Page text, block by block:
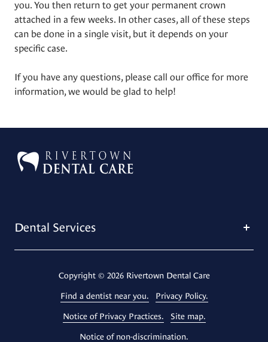
you. You then return to get your permanent crown
attached in a few weeks. In other cases, all of these steps
can be done in a single visit, but it depends on your
specific case.
If you have any questions, please call our office for more
information, we would be glad to help!
Dental Services
Copyright© 2026 Rivertown Dental Care
Find a dentist near you. Privacy Policy.
Notice of Privacy Practices. Site map.
Notice of non-discrimination.